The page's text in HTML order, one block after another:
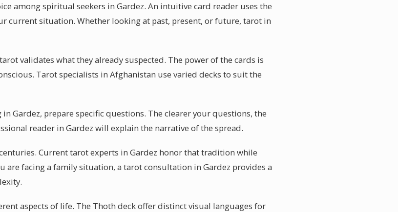
among spiritual seekers in Gardez. An intuitive card reader uses the
current situation. Whether looking at past, present, or future, tarot in
validates what they already suspected. The power of the cards is
Tarot specialists in Afghanistan use varied decks to suit the
Gardez, prepare specific questions. The clearer your questions, the
reader in Gardez will explain the narrative of the spread.
Current tarot experts in Gardez honor that tradition while
are facing a family situation, a tarot consultation in Gardez provides a
aspects of life. The Thoth deck offer distinct visual languages for